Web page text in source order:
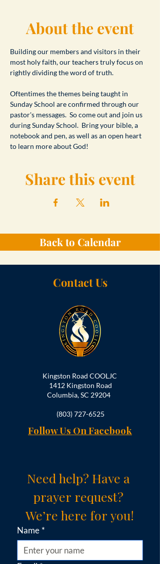
About the event
Building our members and visitors in their
most holy faith, our teachers truly focus on
rightly dividing the word of truth.
Oftentimes the themes being taught in
Sunday School are confirmed through our
pastor's messages.  So come out and join us
during Sunday School.  Bring your bible, a
notebook and pen, as well as an open heart
to learn more about God!
Share this event
Back to Calendar
Contact Us
Kingston Road COOLJC
1412 Kingston Road
Columbia, SC 29204
(803) 727-6525
Follow Us On Facebook
Need help? Have a
prayer request?
We’re here for you!
Name *